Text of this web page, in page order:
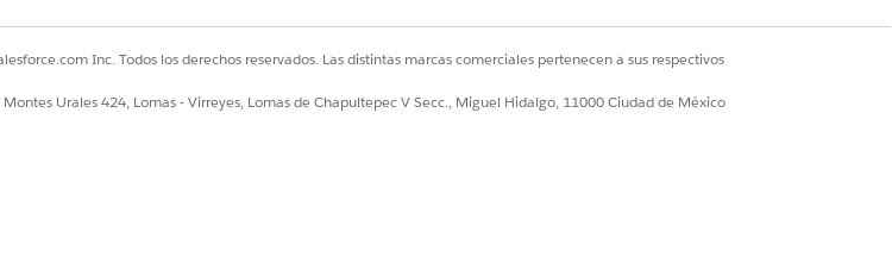
Inc. Todos los derechos reservados. Las distintas marcas comerciales pertenecen a sus respectivos
Urales 424, Lomas - Virreyes, Lomas de Chapultepec V Secc., Miguel Hidalgo, 11000 Ciudad de México